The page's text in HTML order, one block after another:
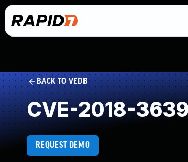
BACK TO VEDB
CVE-2018-
REQUEST DEMO